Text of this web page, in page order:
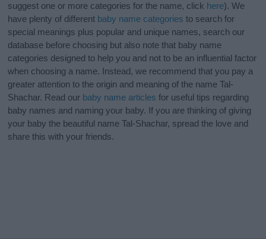
suggest one or more categories for the name, click here). We
have plenty of different baby name categories to search for
special meanings plus popular and unique names, search our
database before choosing but also note that baby name
categories designed to help you and not to be an influential factor
when choosing a name. Instead, we recommend that you pay a
greater attention to the origin and meaning of the name Tal-
Shachar. Read our baby name articles for useful tips regarding
baby names and naming your baby. If you are thinking of giving
your baby the beautiful name Tal-Shachar, spread the love and
share this with your friends.